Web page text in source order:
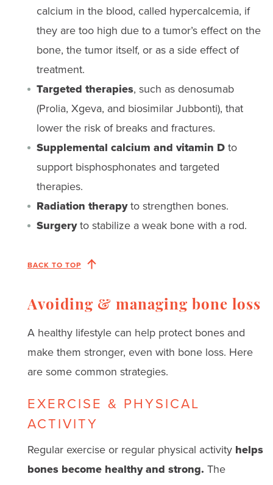
calcium in the blood, called hypercalcemia, if
they are too high due to a tumor’s effect on the
bone, the tumor itself, or as a side effect of
treatment.
Targeted therapies, such as denosumab
(Prolia, Xgeva, and biosimilar Jubbonti), that
lower the risk of breaks and fractures.
Supplemental calcium and vitamin Dto
support bisphosphonates and targeted
therapies.
Radiation therapyto strengthen bones.
Surgeryto stabilize a weak bone with a rod.
BACK TO TOP
Avoiding & managing bone loss
A healthy lifestyle can help protect bones and
make them stronger, even with bone loss. Here
are some common strategies.
EXERCISE & PHYSICAL
ACTIVITY
Regular exercise or regular physical activity helps
bones become healthy and strong. The